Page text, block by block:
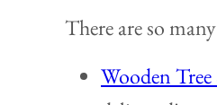
There are so
Wooden